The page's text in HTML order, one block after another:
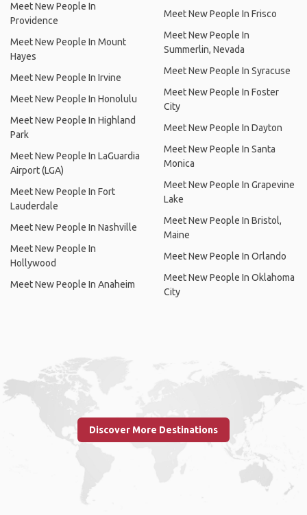
Meet New People In
Providence
Meet New People In Mount
Hayes
Meet New People In Irvine
Meet New People In Honolulu
Meet New People In Highland
Park
Meet New People In LaGuardia
Airport (LGA)
Meet New People In Fort
Lauderdale
Meet New People In Nashville
Meet New People In
Hollywood
Meet New People In Anaheim
Meet New People In Frisco
Meet New People In
Summerlin, Nevada
Meet New People In Syracuse
Meet New People In Foster
City
Meet New People In Dayton
Meet New People In Santa
Monica
Meet New People In Grapevine
Lake
Meet New People In Bristol,
Maine
Meet New People In Orlando
Meet New People In Oklahoma
City
Discover More Destinations